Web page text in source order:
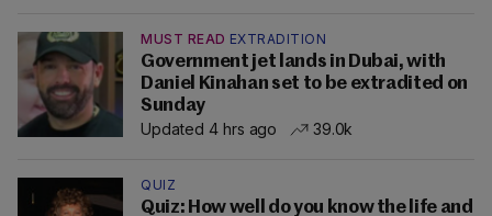
MUST READ EXTRADITION
Government jet lands in Dubai, with
Daniel Kinahan set to be extradited on
Sunday
Updated 4 hrs ago
39.0k
QUIZ
Quiz: How well do you know the life and